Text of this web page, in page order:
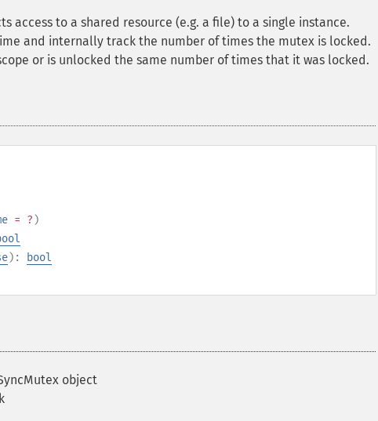
access to a shared resource (e.g. a file) to a single instance.
and internally track the number of times the mutex is locked.
or is unlocked the same number of times that it was locked.
= ? )
):
bool
object